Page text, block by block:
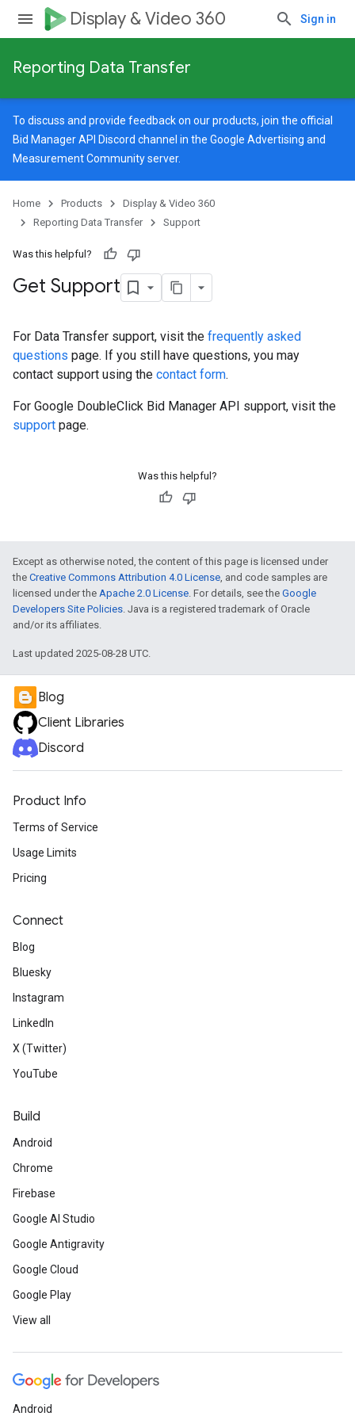
Display & Video 360 Sign in
Reporting Data Transfer
To discuss and provide feedback on our products, join the official
Bid Manager API Discord channel in the Google Advertising and
Measurement Communityserver.
Home Products
Display & Video 360
Reporting Data Transfer
Support
Was this helpful?
Get Support
For Data Transfer support, visit the frequently asked
questions page. If you still have questions, you may
contact support using the contact form.
For Google DoubleClick Bid Manager API support, visit the
support page.
Was this helpful?
Except as otherwise noted, the content of this page is licensed under
the Creative Commons Attribution 4.0 License, and code samples are
licensed under the Apache 2.0 License. For details, see the Google
Developers Site Policies. Java is a registered trademark of Oracle
and/or its affiliates.
Last updated 2025-08-28 UTC.
Blog
Client Libraries
Discord
Product Info
Terms of Service
Usage Limits
Pricing
Connect
Blog
Bluesky
Instagram
LinkedIn
X (Twitter)
YouTube
Build
Android
Chrome
Firebase
Google AI Studio
Google Antigravity
Google Cloud
Google Play
View all
Android